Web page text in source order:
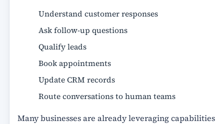
Understand customer responses
Ask follow-up questions
Qualify leads
Book appointments
Update CRM records
Route conversations to human teams
Many businesses are already leveraging capabilities